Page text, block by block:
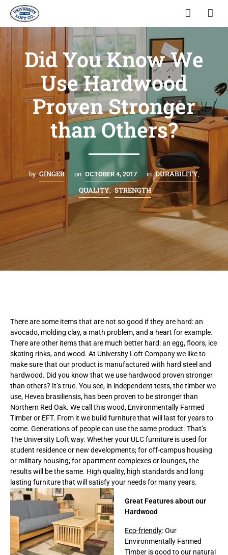
Did You Know We
Use Hardwood
Proven Stronger
than Others?
by GINGER on OCTOBER 4, 2017 in DURABILITY,
QUALITY STRENGTH
There are some items that are not so good if they are hard: an
avocado, molding clay, a math problem, and a heart for example.
There are other items that are much better hard: an egg, floors, ice
skating rinks, and wood. At University Loft Company we like to
make sure that our product is manufactured with hard steel and
hardwood. Did you know that we use hardwood proven stronger
than others? It’s true. You see, in independent tests, the timber we
use, Hevea brasiliensis, has been proven to be stronger than
Northern Red Oak. We call this wood, Environmentally Farmed
Timber or EFT. From it we build furniture that will last for years to
come. Generations of people can use the same product. That’s
The University Loft way. Whether your ULC furniture is used for
student residence or new developments; for off-campus housing
or military housing; for apartment complexes or lounges, the
results will be the same. High quality, high standards and long
lasting furniture that will satisfy your needs for many years.
Great Features about our
Hardwood
Eco-friendly: Our
Environmentally Farmed
Timber is good to our natural